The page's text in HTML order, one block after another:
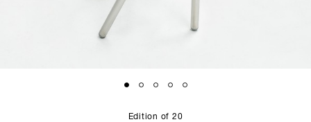
Edition of 20